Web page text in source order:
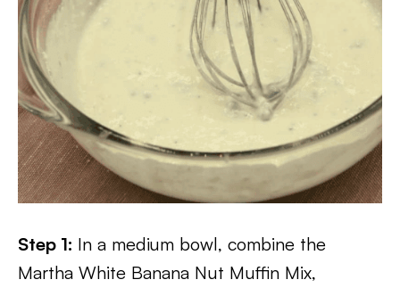
Step 1: In a medium bowl, combine the
Martha White Banana Nut Muffin Mix,